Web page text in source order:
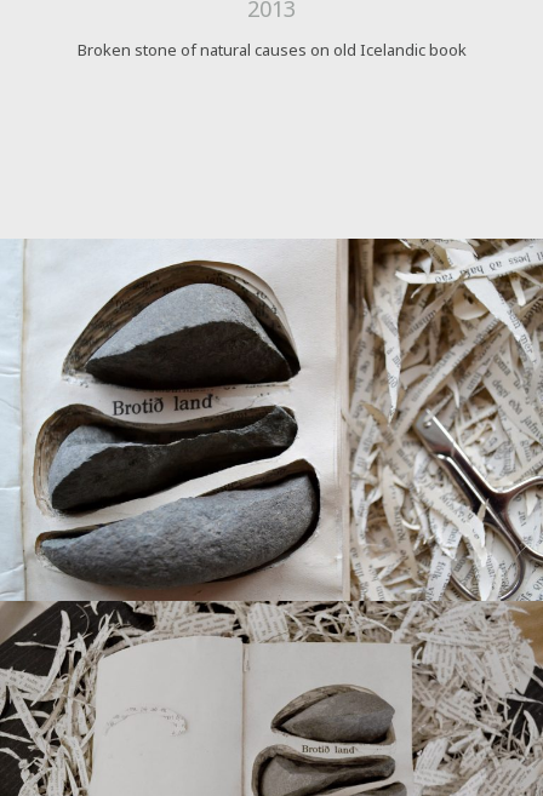
2013
Broken stone of natural causes on old Icelandic book